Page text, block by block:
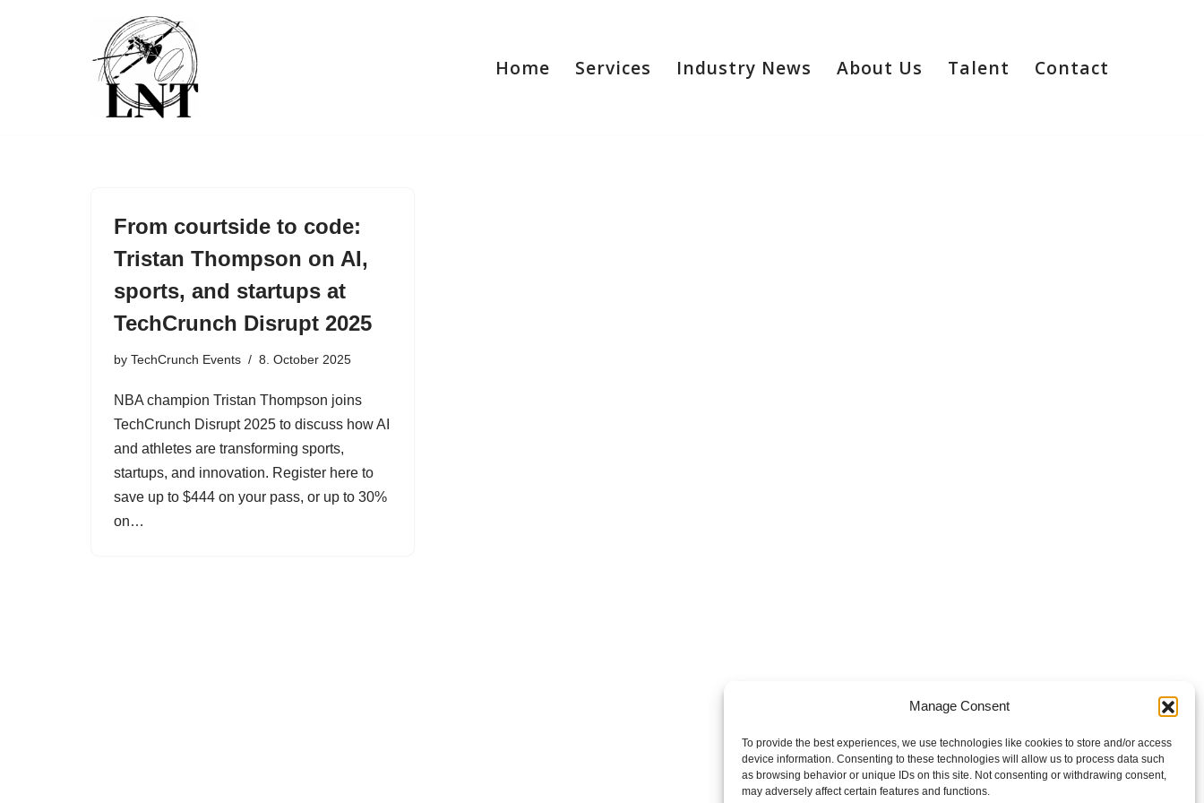
Manage Consent
To provide the best experiences, we use technologies like cookies to store and/or access
device information. Consenting to these technologies will allow us to process data such
as browsing behavior or unique IDs on this site. Not consenting or withdrawing consent,
may adversely affect certain features and functions.
Home Services Industry News About Us Talent Contact
From courtside to code:
Tristan Thompson on AI,
sports, and startups at
TechCrunch Disrupt 2025
by TechCrunch Events 8. October 2025
NBA champion Tristan Thompson joins
TechCrunch Disrupt 2025 to discuss how AI
and athletes are transforming sports,
startups, and innovation. Register here to
save up to $444 on your pass, or up to 30%
on…